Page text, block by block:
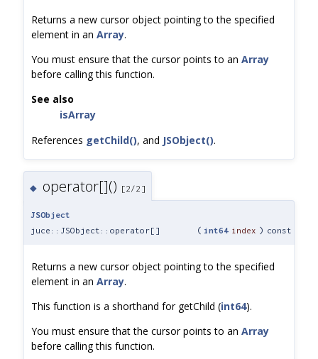
Returns a new cursor object pointing to the specified
element in an Array.
You must ensure that the cursor points to an Array
before calling this function.
See also
isArray
References getChild(), and JSObject().
◆ operator[]() [2/2]
JSObject
juce::JSObject::operator[]
( int64 index ) const
Returns a new cursor object pointing to the specified
element in an Array.
This function is a shorthand for getChild (int64).
You must ensure that the cursor points to an Array
before calling this function.